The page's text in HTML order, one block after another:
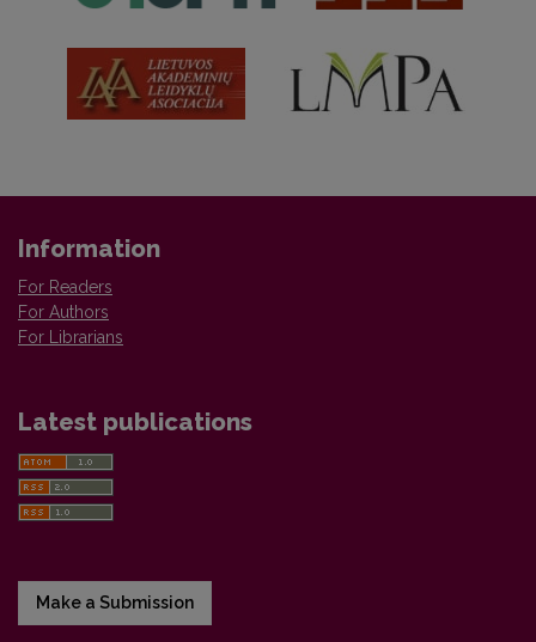
Information
For Readers
For Authors
For Librarians
Latest publications
Make a Submission